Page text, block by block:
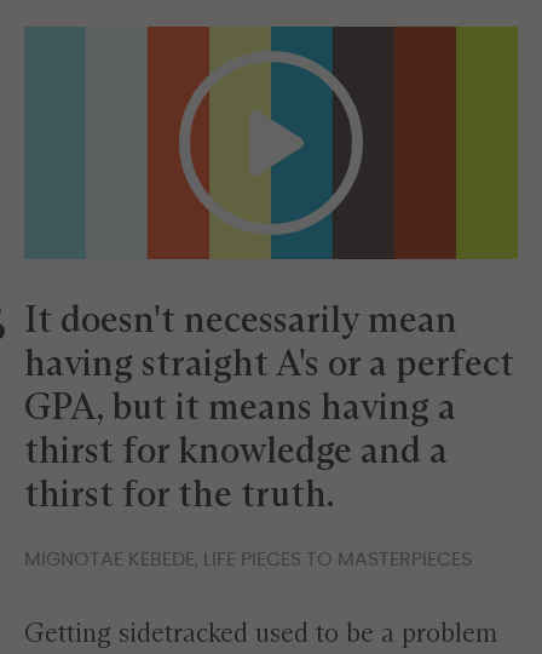
It doesn't necessarily mean
having straight A's or a perfect
GPA, but it means having a
thirst for knowledge and a
thirst for the truth.
MIGNOTAE KEBEDE, LIFE PIECES TO MASTERPIECES
Getting sidetracked used to be a problem